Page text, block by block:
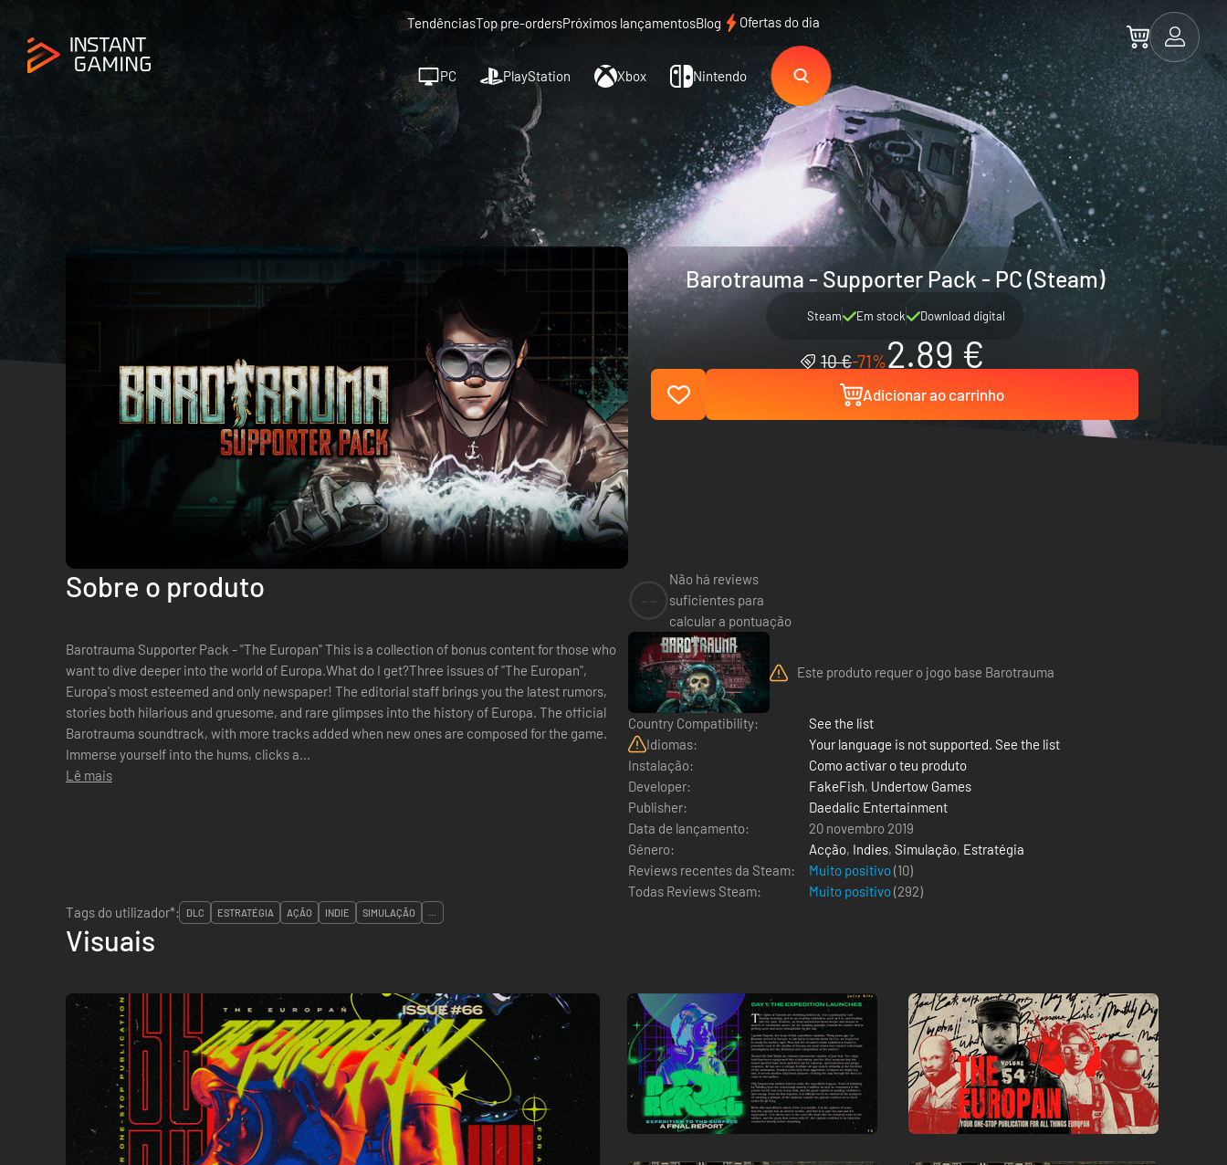
TendênciasTop pre-ordersPróximos lançamentosBlog Ofertas do dia
PC PlayStation Xbox Nintendo
Barotrauma - Supporter Pack - PC (Steam)
Steam Em stock Download digital
10 €-71%2.89 €
Adicionar ao carrinho
Sobre o produto
Barotrauma Supporter Pack - "The Europan" This is a collection of bonus content for those who
want to dive deeper into the world of Europa.What do I get?Three issues of "The Europan",
Europa's most esteemed and only newspaper! The editorial staff brings you the latest rumors,
stories both hilarious and gruesome, and rare glimpses into the history of Europa. The official
Barotrauma soundtrack, with more tracks added when new ones are composed for the game.
Immerse yourself into the hums, clicks a...
Lê mais
Não há reviews
suficientes para
calcular a pontuação
Este produto requer o jogo base Barotrauma
Country Compatibility:
See the list
Idiomas:
Your language is not supported. See the list
Instalação:
Como activar o teu produto
Developer:
FakeFish, Undertow Games
Publisher:
Daedalic Entertainment
Data de lançamento:
20 novembro 2019
Género:
Acção, Indies, Simulação, Estratégia
Reviews recentes da Steam:
Muito positivo(10)
Todas Reviews Steam:
Muito positivo(292)
Tags do utilizador*:
DLC ESTRATÉGIA AÇÃO INDIE SIMULAÇÃO ...
Visuais